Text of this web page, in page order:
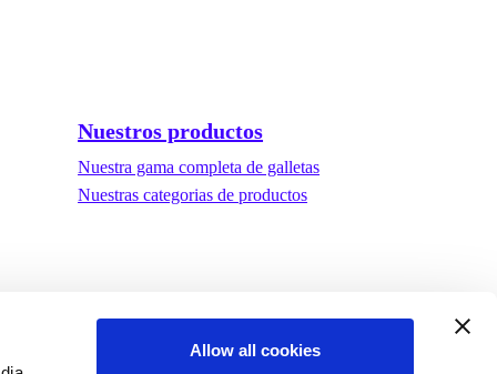
Allow all cookies
Nuestros productos
Nuestra gama completa de galletas
Nuestras categorias de productos